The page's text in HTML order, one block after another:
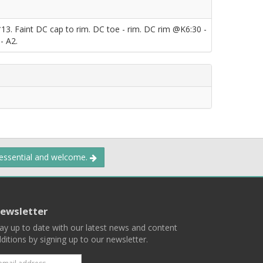
Faint DC cap to rim. DC toe - rim. DC rim @K6:30 -
A2.
and welcome.
up to date with our latest news and content
by signing up to our newsletter.